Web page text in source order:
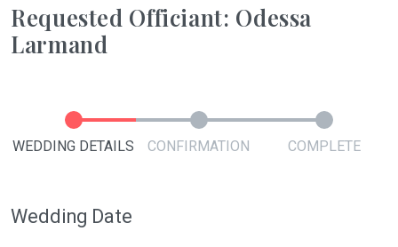
Requested Officiant: Odessa
Larmand
WEDDING DETAILS CONFIRMATION COMPLETE
Wedding Date